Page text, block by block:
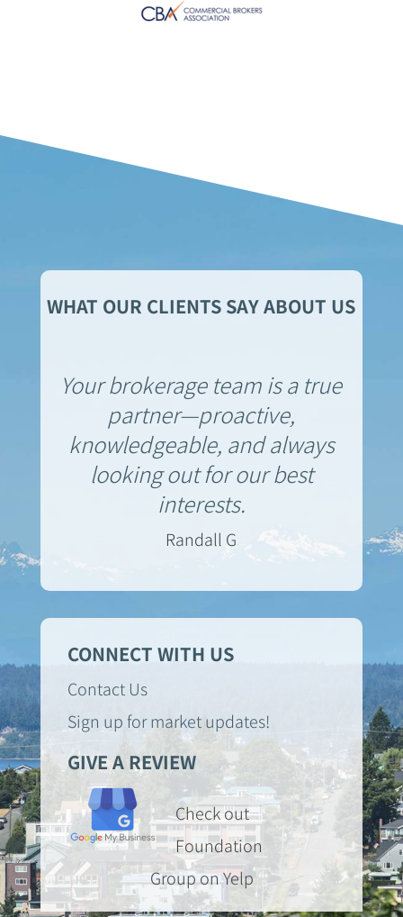
WHAT OUR CLIENTS SAY ABOUT US
Your brokerage team is a true
partner—proactive,
knowledgeable, and always
looking out for our best
interests.
Randall G
CONNECT WITH US
Contact Us
Sign up for market updates!
GIVE A REVIEW
Check out
Foundation
Group on Yelp